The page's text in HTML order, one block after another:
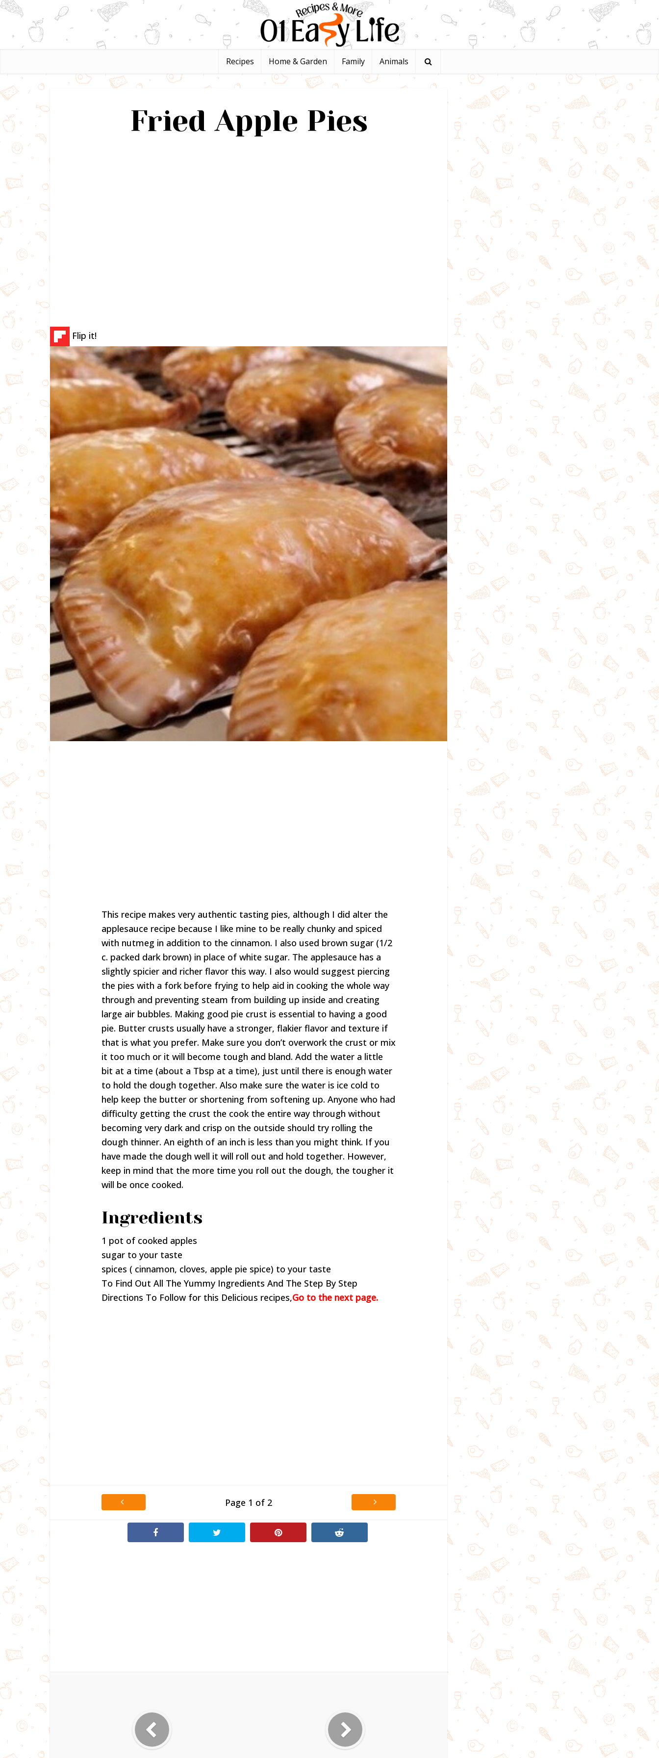
Recipes Home & Garden Family Animals
Fried Apple Pies
Flip it!
This recipe makes very authentic tasting pies, although I did alter the
applesauce recipe because I like mine to be really chunky and spiced
with nutmeg in addition to the cinnamon. I also used brown sugar (1/2
c. packed dark brown) in place of white sugar. The applesauce has a
slightly spicier and richer flavor this way. I also would suggest piercing
the pies with a fork before frying to help aid in cooking the whole way
through and preventing steam from building up inside and creating
large air bubbles. Making good pie crust is essential to having a good
pie. Butter crusts usually have a stronger, flakier flavor and texture if
that is what you prefer. Make sure you don’t overwork the crust or mix
it too much or it will become tough and bland. Add the water a little
bit at a time (about a Tbsp at a time), just until there is enough water
to hold the dough together. Also make sure the water is ice cold to
help keep the butter or shortening from softening up. Anyone who had
difficulty getting the crust the cook the entire way through without
becoming very dark and crisp on the outside should try rolling the
dough thinner. An eighth of an inch is less than you might think. If you
have made the dough well it will roll out and hold together. However,
keep in mind that the more time you roll out the dough, the tougher it
will be once cooked.
Ingredients
1 pot of cooked apples
sugar to your taste
spices ( cinnamon, cloves, apple pie spice) to your taste
To Find Out All The Yummy Ingredients And The Step By Step
Directions To Follow for this Delicious recipes,Go to the next page.
Page 1 of 2